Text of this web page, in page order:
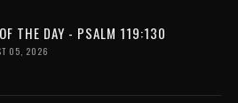
THE DAY - PSALM 119:130
05, 2026